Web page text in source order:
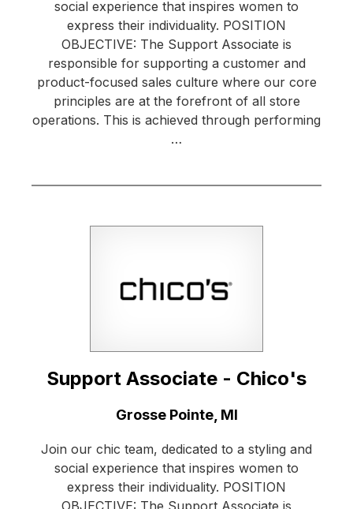
social experience that inspires women to
express their individuality. POSITION
OBJECTIVE: The Support Associate is
responsible for supporting a customer and
product-focused sales culture where our core
principles are at the forefront of all store
operations. This is achieved through performing
…
Support Associate - Chico's
Grosse Pointe, MI
Join our chic team, dedicated to a styling and
social experience that inspires women to
express their individuality. POSITION